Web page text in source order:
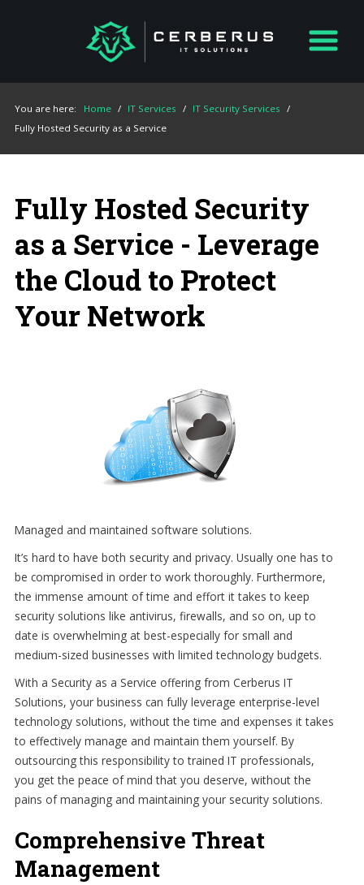
You are here: Home / IT Services / IT Security Services /
Fully Hosted Security as a Service
Fully Hosted Security
as a Service - Leverage
the Cloud to Protect
Your Network
Managed and maintained software solutions.
It’s hard to have both security and privacy. Usually one has to
be compromised in order to work thoroughly. Furthermore,
the immense amount of time and effort it takes to keep
security solutions like antivirus, firewalls, and so on, up to
date is overwhelming at best-especially for small and
medium-sized businesses with limited technology budgets.
With a Security as a Service offering from Cerberus IT
Solutions, your business can fully leverage enterprise-level
technology solutions, without the time and expenses it takes
to effectively manage and maintain them yourself. By
outsourcing this responsibility to trained IT professionals,
you get the peace of mind that you deserve, without the
pains of managing and maintaining your security solutions.
Comprehensive Threat
Management